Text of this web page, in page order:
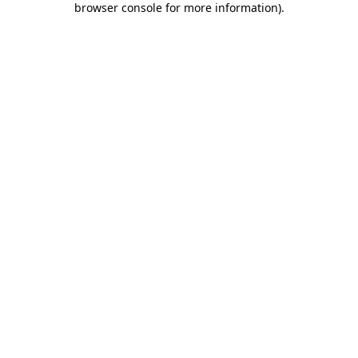
browser console for more information).